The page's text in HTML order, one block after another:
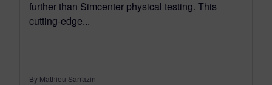
further than Simcenter physical testing. This
cutting-edge...
By Mathieu Sarrazin